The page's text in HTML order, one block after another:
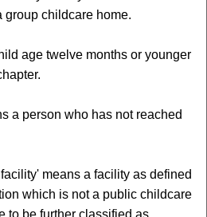
group childcare home.
age twelve months or younger
a person who has not reached
means a facility as defined
which is not a public childcare
to be further classified as